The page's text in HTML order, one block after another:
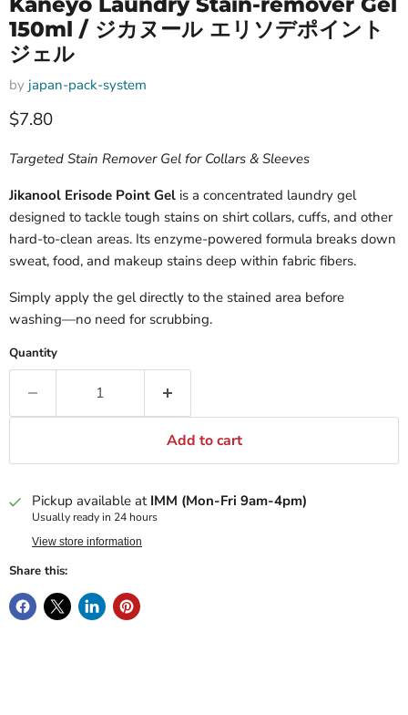
150ml / ジカヌール エリソデポイント
ジェル
by japan-pack-system
Current price
$7.80
Targeted Stain Remover Gel for Collars & Sleeves
Jikanool Erisode Point Gel is a concentrated laundry gel
designed to tackle tough stains on shirt collars, cuffs, and other
hard-to-clean areas. Its enzyme-powered formula breaks down
sweat, food, and makeup stains deep within fabric fibers.
Simply apply the gel directly to the stained area before
washing—no need for scrubbing.
Quantity
Add to cart
Pickup available at IMM (Mon-Fri 9am-4pm)
Usually ready in 24 hours
View store information
Share this: